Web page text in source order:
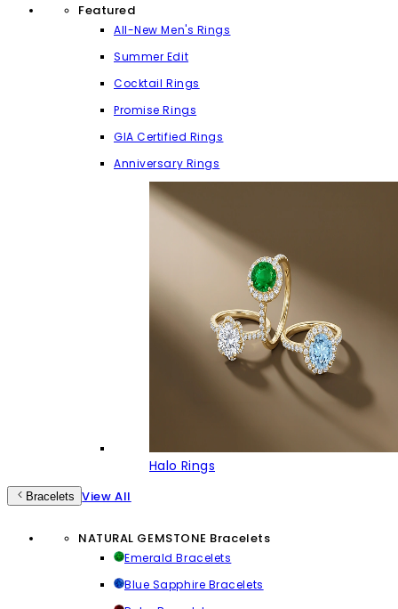
Featured
All-New Men's Rings
Summer Edit
Cocktail Rings
Promise Rings
GIA Certified Rings
Anniversary Rings
Halo Rings
Bracelets View All
NATURAL GEMSTONE Bracelets
Emerald Bracelets
Blue Sapphire Bracelets